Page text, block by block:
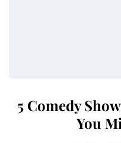
5 Comedy
You